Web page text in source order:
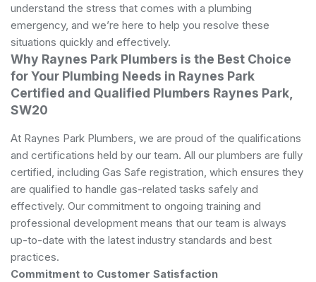
understand the stress that comes with a plumbing
emergency, and we’re here to help you resolve these
situations quickly and effectively.
Why Raynes Park Plumbers is the Best Choice
for Your Plumbing Needs in Raynes Park
Certified and Qualified Plumbers Raynes Park,
SW20
At Raynes Park Plumbers, we are proud of the qualifications
and certifications held by our team. All our plumbers are fully
certified, including Gas Safe registration, which ensures they
are qualified to handle gas-related tasks safely and
effectively. Our commitment to ongoing training and
professional development means that our team is always
up-to-date with the latest industry standards and best
practices.
Commitment to Customer Satisfaction